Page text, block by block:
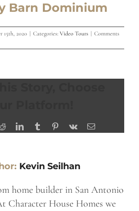
Barn Dominium
15th, 2020 Categories: Video Tours
Comments
RedditLinkedInTumblrPinterest
Vk Email
Kevin Seilhan
home builder in San Antonio
Character House Homes we